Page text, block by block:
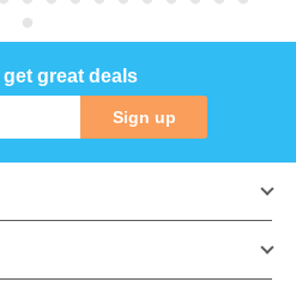
great deals
Sign up